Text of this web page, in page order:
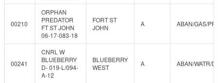
00210
ORPHAN
PREDATOR
FT ST JOHN
06-17-083-18
FORT ST
JOHN
A ABAN/GAS/
00241
CNRL W
BLUEBERRY
D- 019-L/094-
A-12
BLUEBERRY
WEST
A ABAN/WATR/